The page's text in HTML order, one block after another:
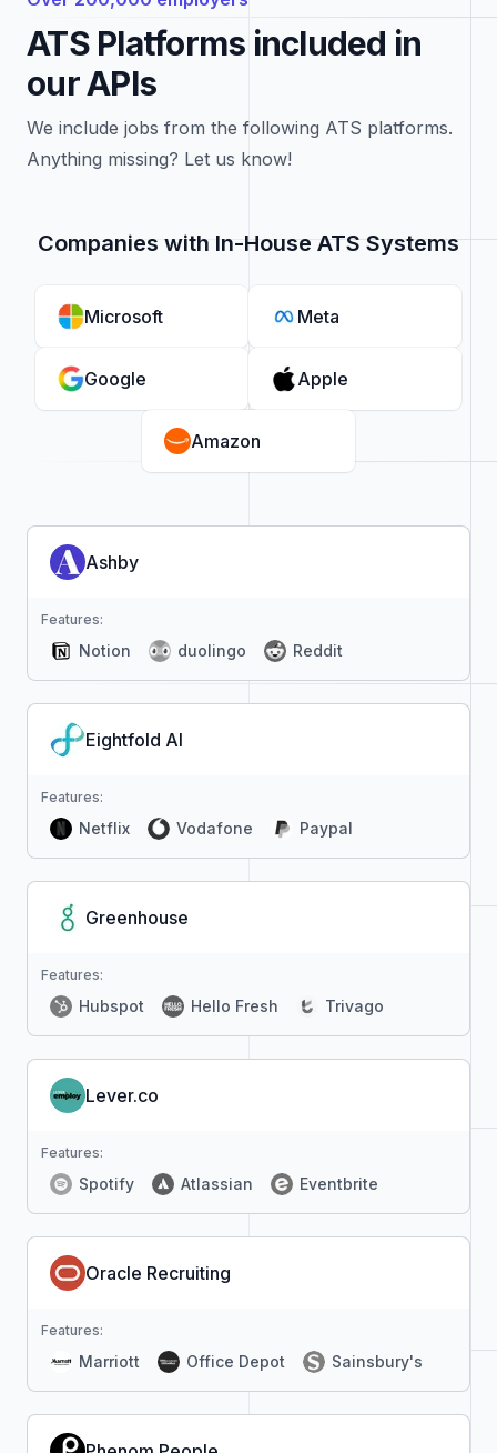
ATS Platforms included in
our APIs
We include jobs from the following ATS platforms.
Anything missing? Let us know!
Companies with In-House ATS Systems
Microsoft Meta
Google Apple
Amazon
Ashby
Features:
Notion duolingo Reddit
Eightfold AI
Features:
Netflix Vodafone Paypal
Greenhouse
Features:
Hubspot Hello Fresh Trivago
Lever.co
Features:
Spotify Atlassian Eventbrite
Oracle Recruiting
Features:
Marriott Office Depot Sainsbury's